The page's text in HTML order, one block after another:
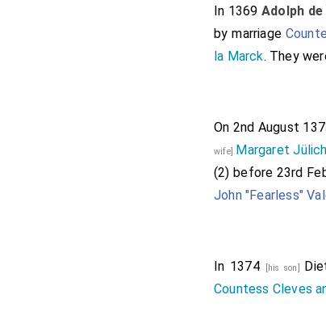
In 1369Adolph
by marriage
la Marck. They
On 2nd August
wife] Margaret
(2) before 23rd
John "Fearless"
In 1374 [his son]
Countess Cleves